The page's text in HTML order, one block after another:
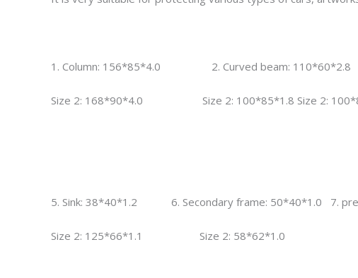
1. Column: 156*85*4.0 2. Curved beam:
Size 2: 168*90*4.0 Size 2: 100*85*1.8 Size 2:
5. Sink: 38*40*1.2 6. Secondary frame: 50*40*1.0 7.
Size 2: 125*66*1.1 Size 2: 58*62*1.0